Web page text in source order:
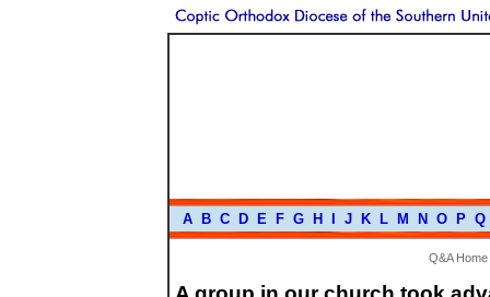
A B C D E F G H J K L M N O P Q
Q&A Home